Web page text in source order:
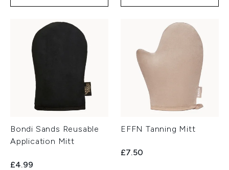
Bondi Sands Reusable
Application Mitt
£4.99
EFFN Tanning Mitt
£7.50